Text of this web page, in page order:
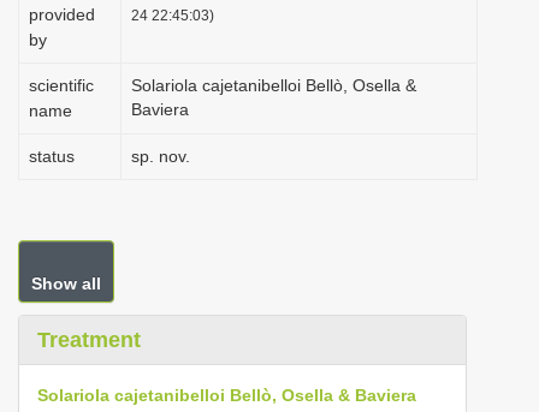
provided
by
24 22:45:03)
scientific
name
Solariola cajetanibelloi Bellò, Osella &
Baviera
status sp. nov.
Show all
Treatment
Solariola cajetanibelloi Bellò, Osella & Baviera